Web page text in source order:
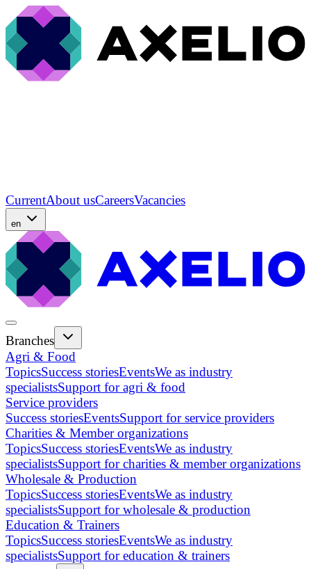
CurrentAbout usCareersVacancies
en
Branches
Agri & Food
TopicsSuccess storiesEventsWe as industry
specialistsSupport for agri & food
Service providers
Success storiesEventsSupport for service providers
Charities & Member organizations
TopicsSuccess storiesEventsWe as industry
specialistsSupport for charities & member organizations
Wholesale & Production
TopicsSuccess storiesEventsWe as industry
specialistsSupport for wholesale & production
Education & Trainers
TopicsSuccess storiesEventsWe as industry
specialistsSupport for education & trainers